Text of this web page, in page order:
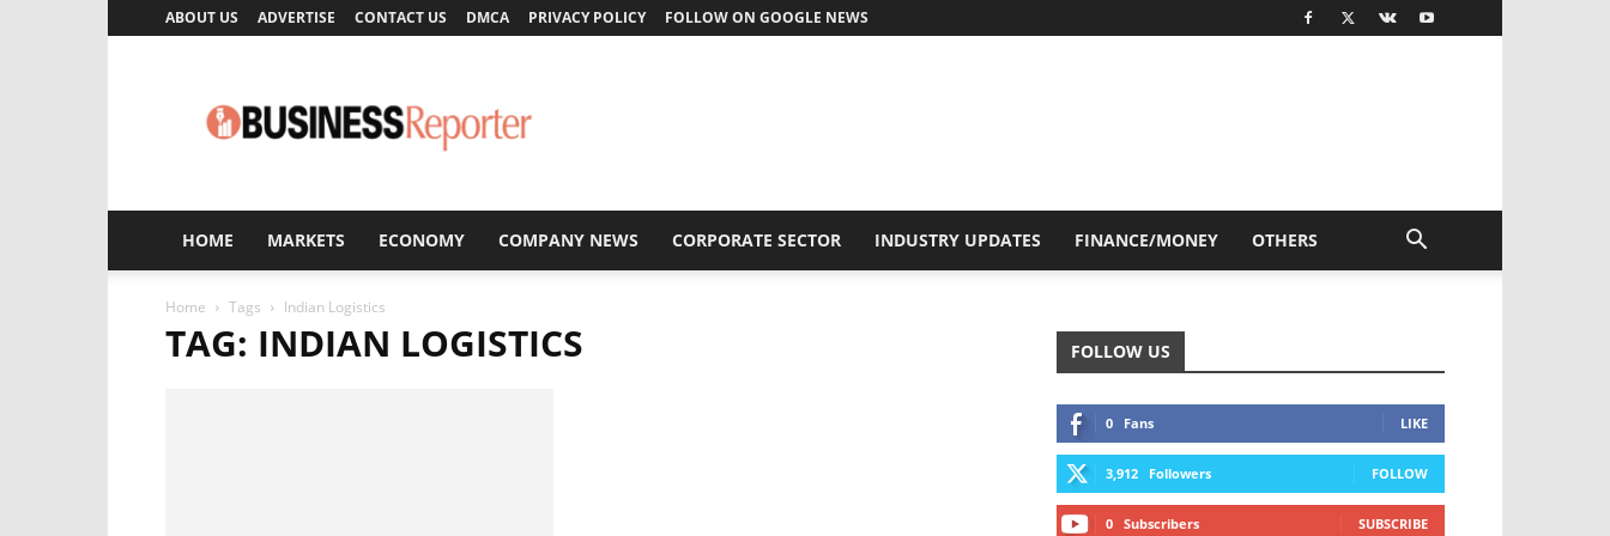
ABOUT US ADVERTISE CONTACT US DMCA PRIVACY POLICY FOLLOW ON GOOGLE NEWS
Reporter
HOME MARKETS ECONOMY COMPANY NEWS CORPORATE SECTOR INDUSTRY UPDATES FINANCE/MONEY OTHERS
Home Tags Indian Logistics
TAG: INDIAN LOGISTICS FOLLOW US
0 Fans LIKE
3,912 Followers FOLLOW
0 Subscribers SUBSCRIBE